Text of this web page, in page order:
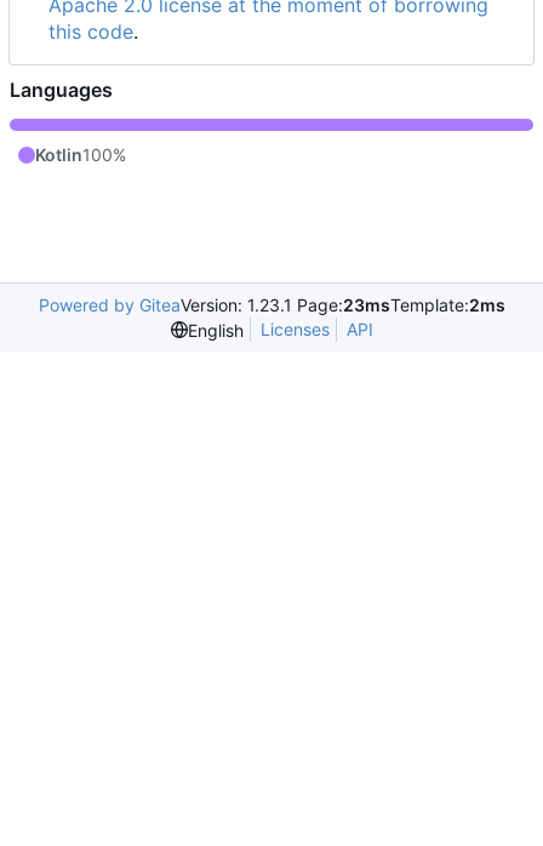
this code.
Languages
Kotlin100%
Powered by GiteaVersion: 1.23.1 Page:23msTemplate:2ms
English
Licenses API